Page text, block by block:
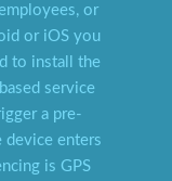
or
or iOS you
to install the
service
a pre-
device enters
is GPS